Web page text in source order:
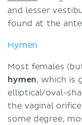
and lesser
found at the
Hymen
Most females
hymen, which is
elliptical/oval-
the vaginal
some degree,